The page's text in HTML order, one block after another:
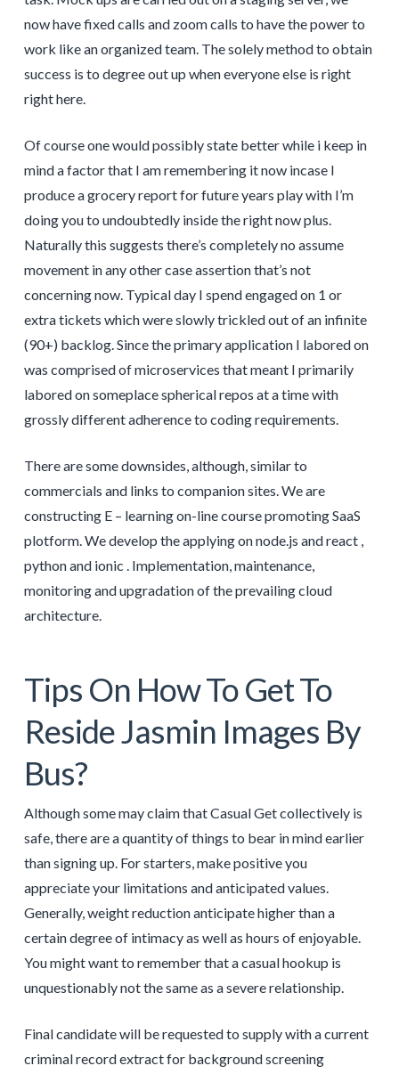
now have fixed calls and zoom calls to have the power to
work like an organized team. The solely method to obtain
success is to degree out up when everyone else is right
right here.
Of course one would possibly state better while i keep in
mind a factor that I am remembering it now incase I
produce a grocery report for future years play with I’m
doing you to undoubtedly inside the right now plus.
Naturally this suggests there’s completely no assume
movement in any other case assertion that’s not
concerning now. Typical day I spend engaged on 1 or
extra tickets which were slowly trickled out of an infinite
(90+) backlog. Since the primary application I labored on
was comprised of microservices that meant I primarily
labored on someplace spherical repos at a time with
grossly different adherence to coding requirements.
There are some downsides, although, similar to
commercials and links to companion sites. We are
constructing E – learning on-line course promoting SaaS
plotform. We develop the applying on node.js and react ,
python and ionic . Implementation, maintenance,
monitoring and upgradation of the prevailing cloud
architecture.
Tips On How To Get To
Reside Jasmin Images By
Bus?
Although some may claim that Casual Get collectively is
safe, there are a quantity of things to bear in mind earlier
than signing up. For starters, make positive you
appreciate your limitations and anticipated values.
Generally, weight reduction anticipate higher than a
certain degree of intimacy as well as hours of enjoyable.
You might want to remember that a casual hookup is
unquestionably not the same as a severe relationship.
Final candidate will be requested to supply with a current
criminal record extract for background screening